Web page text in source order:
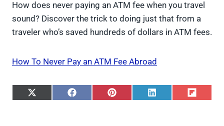
How does never paying an ATM fee when you travel
sound? Discover the trick to doing just that from a
traveler who’s saved hundreds of dollars in ATM fees.
How To Never Pay an ATM Fee Abroad
S
S
S
S
S